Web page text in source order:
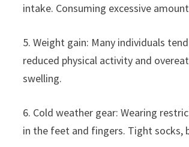
intake. Consuming excessive
5. Weight gain: Many individuals
reduced physical activity and
swelling.
6. Cold weather gear: Wearing
in the feet and fingers. Tight